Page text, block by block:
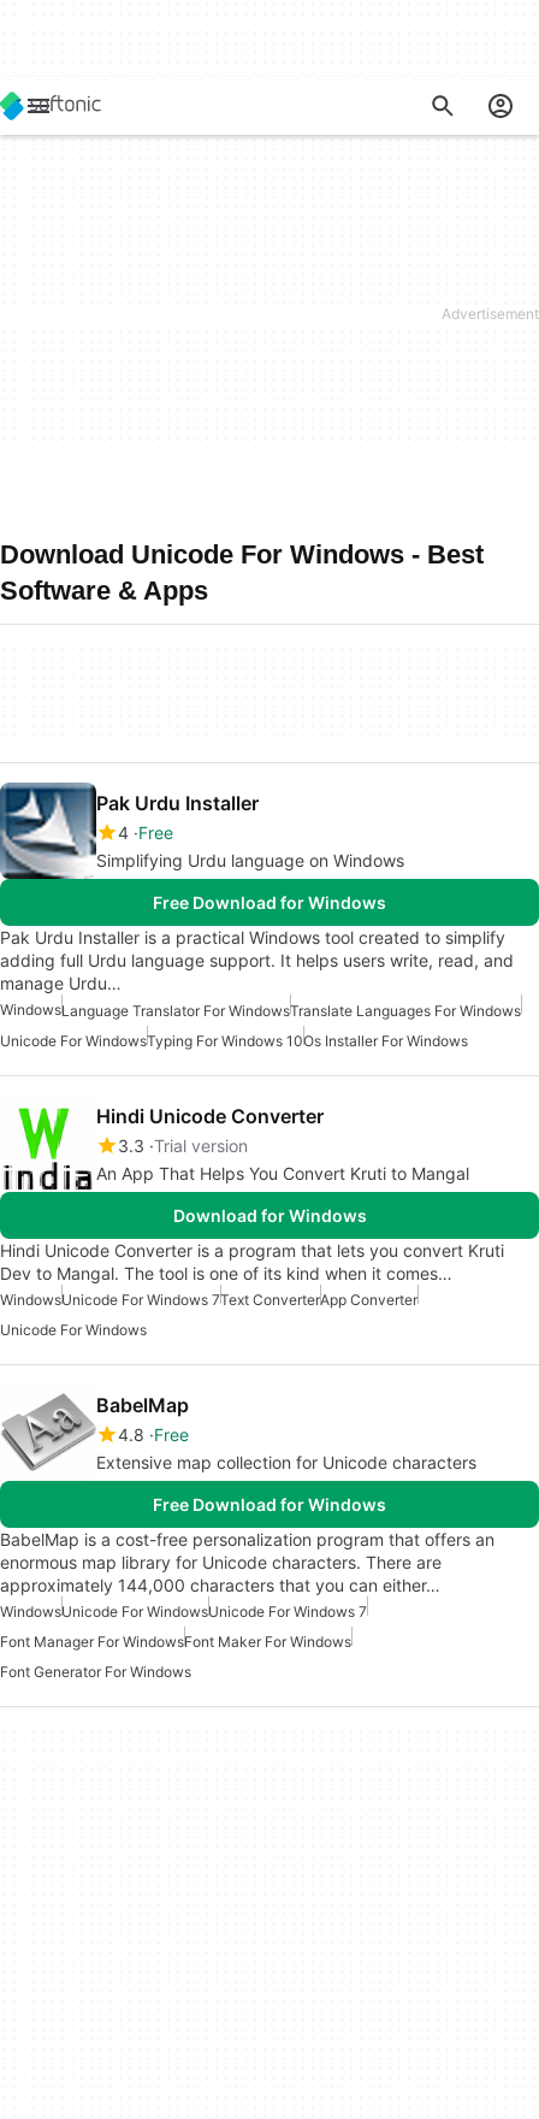
Download Unicode For Windows - Best
Software & Apps
Pak Urdu Installer
4 Free
Simplifying Urdu language on Windows
Free Download for Windows
Pak Urdu Installer is a practical Windows tool created to simplify
adding full Urdu language support. It helps users write, read, and
manage Urdu…
WindowsLanguage Translator For WindowsTranslate Languages For Windows
Unicode For WindowsTyping For Windows 10Os Installer For Windows
Hindi Unicode Converter
3.3 Trial version
An App That Helps You Convert Kruti to Mangal
Download for Windows
Hindi Unicode Converter is a program that lets you convert Kruti
Dev to Mangal. The tool is one of its kind when it comes…
WindowsUnicode For Windows 7Text ConverterApp Converter
Unicode For Windows
BabelMap
4.8 Free
Extensive map collection for Unicode characters
Free Download for Windows
BabelMap is a cost-free personalization program that offers an
enormous map library for Unicode characters. There are
approximately 144,000 characters that you can either…
WindowsUnicode For WindowsUnicode For Windows 7
Font Manager For WindowsFont Maker For Windows
Font Generator For Windows